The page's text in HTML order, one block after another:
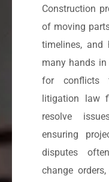
Construction
of moving
timelines, and
many hands in
for conflicts
litigation law
resolve
ensuring
disputes
change